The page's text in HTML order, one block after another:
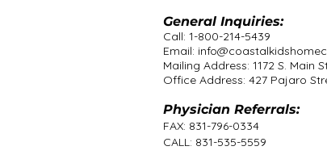
General Inquiries:
Call: 1-800-214-5439
Email:
Mailing Address: 1172 S. Main
Office Address: 427 Pajaro
Physician Referrals:
FAX: 831-796-0334
CALL: 831-535-5559